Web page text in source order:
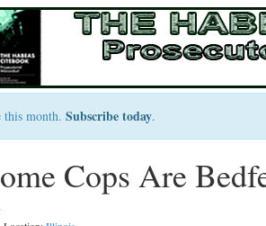
this month. Subscribe today.
Cops Are